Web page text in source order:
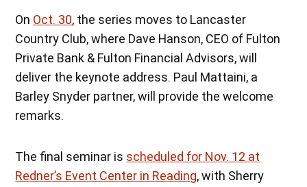
On Oct. 30, the series moves to Lancaster
Country Club, where Dave Hanson, CEO of Fulton
Private Bank & Fulton Financial Advisors, will
deliver the keynote address. Paul Mattaini, a
Barley Snyder partner, will provide the welcome
remarks.
The final seminar is scheduled for Nov. 12 at
Redner’s Event Center in Reading, with Sherry